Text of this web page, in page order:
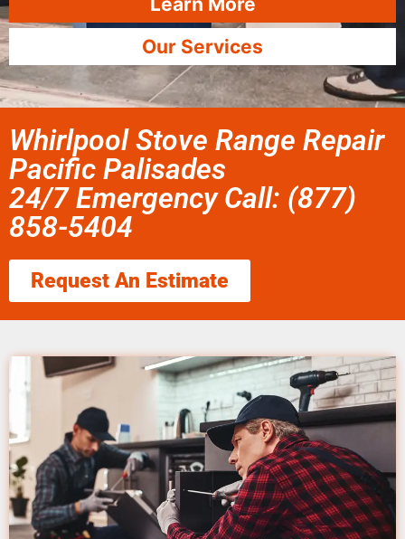
Our Services
Whirlpool Stove Range Repair
Pacific Palisades
24/7 Emergency Call: (877)
858-5404
Request An Estimate